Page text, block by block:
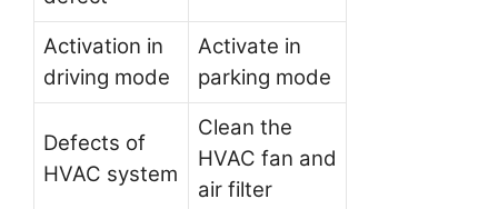
Activation in
driving mode
Activate in
parking mode
Defects of
HVAC system
Clean the
HVAC fan and
air filter